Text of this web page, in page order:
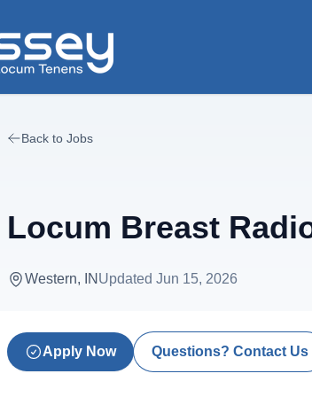
Back to Jobs
Locum Breast
Western, IN Updated Jun 15, 2026
Apply Now Questions? Contact Us